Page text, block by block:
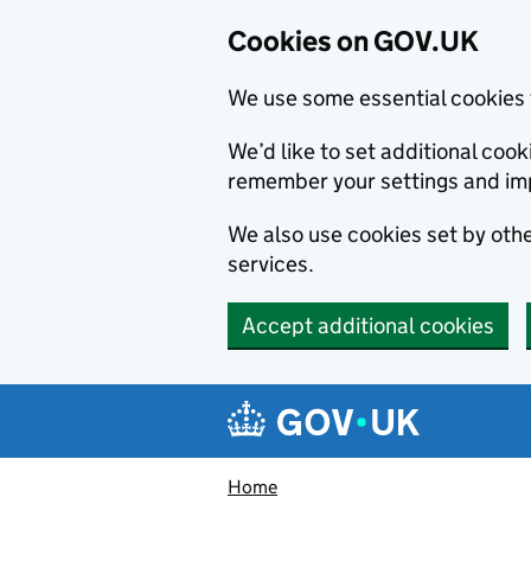
Cookies on GOV.UK
We use some essential
We’d like to set additional
remember your settings and
We also use cookies set by
services.
Accept additional cookies
Navigation menu
Home